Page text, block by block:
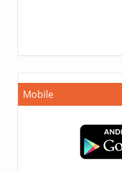
Mobile